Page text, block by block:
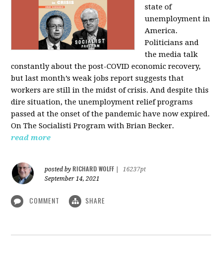
state of
unemployment in
America.
Politicians and
the media talk
constantly about the post-COVID economic recovery,
but last month’s weak jobs report suggests that
workers are still in the midst of crisis. And despite this
dire situation, the unemployment relief programs
passed at the onset of the pandemic have now expired.
On The Socialisti Program with Brian Becker.
read more
posted by RICHARD WOLFF
16237pt
September 14, 2021
COMMENT SHARE